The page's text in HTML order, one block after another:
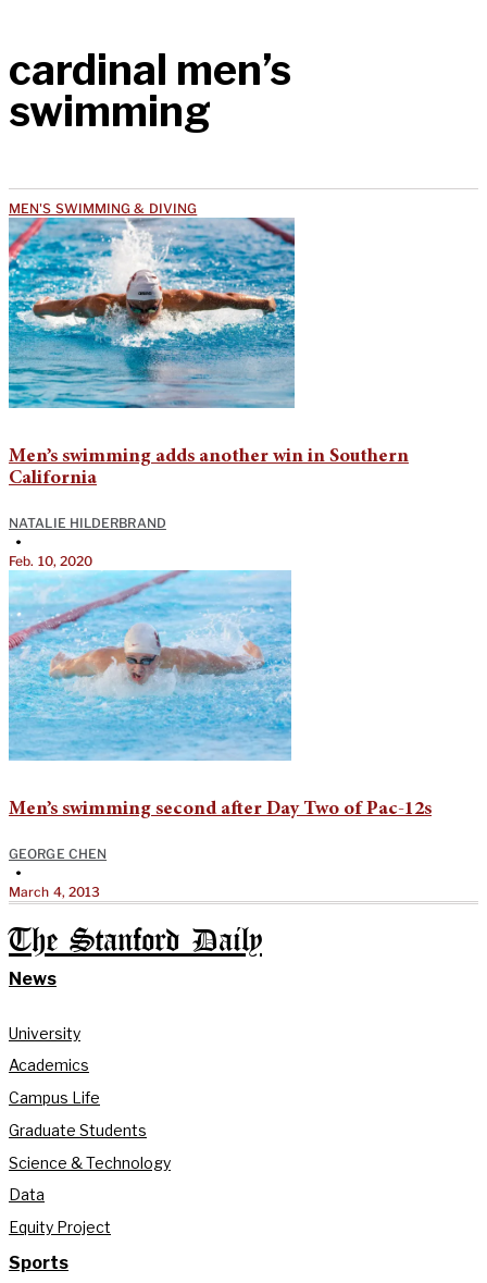
cardinal men’s
swimming
MEN'S SWIMMING & DIVING
Men’s swimming adds another win in Southern
California
NATALIE HILDERBRAND
•
Feb. 10, 2020
Men’s swimming second after Day Two of Pac-12s
GEORGE CHEN
•
March 4, 2013
The Stanford Daily
News
University
Academics
Campus Life
Graduate Students
Science & Technology
Data
Equity Project
Sports